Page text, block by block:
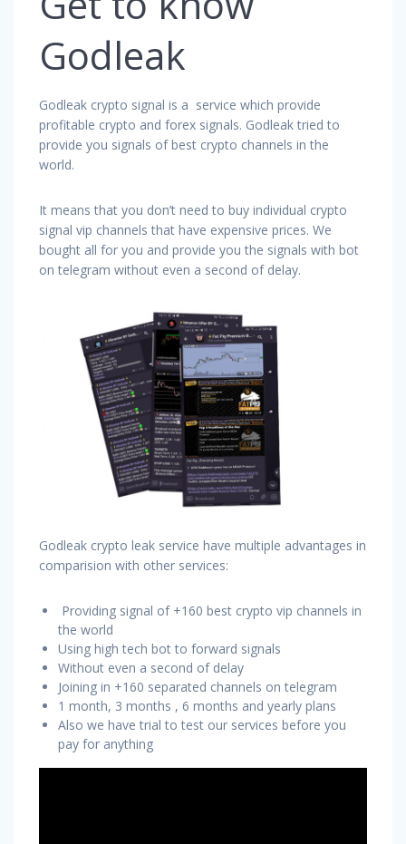
Godleak
Godleak crypto signal is a service which provide
profitable crypto and forex signals. Godleak tried to
provide you signals of best crypto channels in the
world.
It means that you don’t need to buy individual crypto
signal vip channels that have expensive prices. We
bought all for you and provide you the signals with bot
on telegram without even a second of delay.
Godleak crypto leak service have multiple advantages in
comparision with other services:
Providing signal of +160 best crypto vip channels in
the world
Using high tech bot to forward signals
Without even a second of delay
Joining in +160 separated channels on telegram
1 month, 3 months , 6 months and yearly plans
Also we have trial to test our services before you
pay for anything